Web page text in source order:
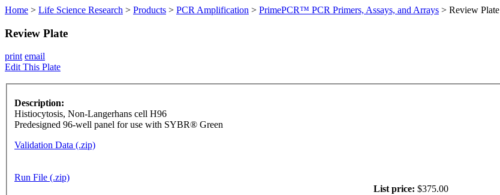
Home > Life Science Research > Products > PCR Amplification > PrimePCR™ PCR Primers, Assays, and Arrays > Review Plate
Review Plate
print email
Edit This Plate
Description:
Histiocytosis, Non-Langerhans cell H96
Predesigned 96-well panel for use with SYBR® Green
Validation Data (.zip)
Run File (.zip)
List price: $375.00